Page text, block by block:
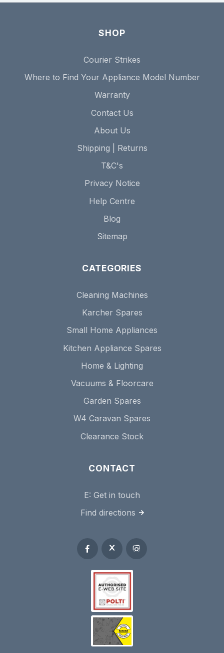
SHOP
Courier Strikes
Where to Find Your Appliance Model Number
Warranty
Contact Us
About Us
Shipping | Returns
T&C's
Privacy Notice
Help Centre
Blog
Sitemap
CATEGORIES
Cleaning Machines
Karcher Spares
Small Home Appliances
Kitchen Appliance Spares
Home & Lighting
Vacuums & Floorcare
Garden Spares
W4 Caravan Spares
Clearance Stock
CONTACT
E: Get in touch
Find directions